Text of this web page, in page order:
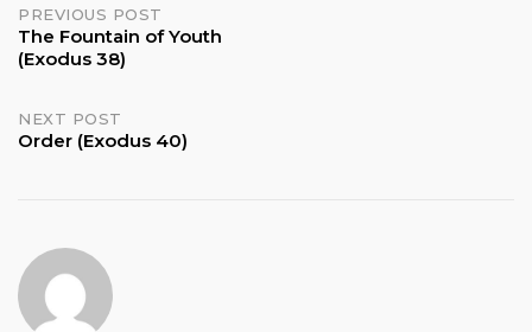
Post
navigation
PREVIOUS POST
The Fountain of Youth
(Exodus 38)
NEXT POST
Order (Exodus 40)